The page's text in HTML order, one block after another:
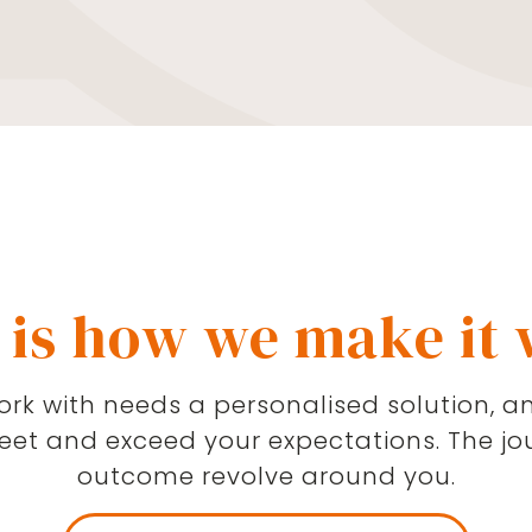
how we make it
with needs a personalised solution,
and exceed your expectations. The
outcome revolve around you.